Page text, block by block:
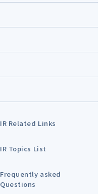
IR Related Links
IR Topics List
Frequently asked
Questions